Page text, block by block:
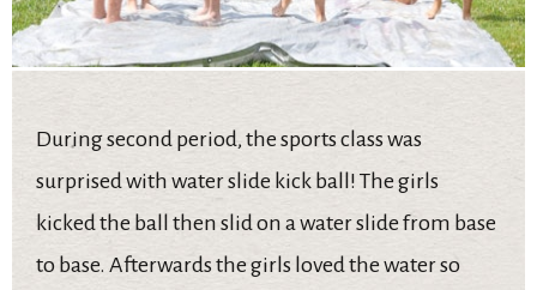
During second period, the sports class was
surprised with water slide kick ball! The girls
kicked the ball then slid on a water slide from base
to base. Afterwards the girls loved the water so